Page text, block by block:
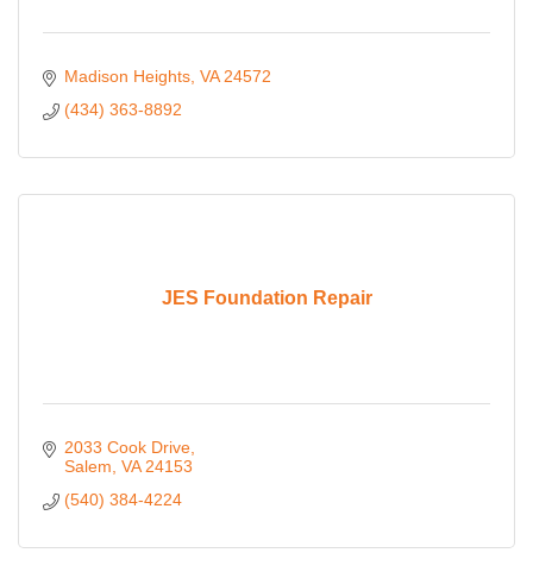
Madison Heights VA 24572
(434) 363-8892
JES Foundation Repair
2033 Cook Drive
Salem VA 24153
(540) 384-4224